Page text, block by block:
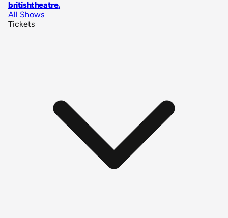
britishtheatre.
All Shows
Tickets